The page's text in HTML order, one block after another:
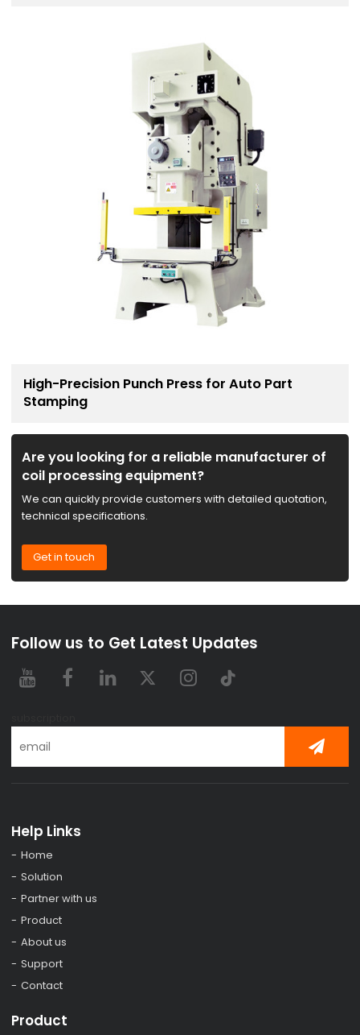
High-Precision Punch Press for Auto Part
Stamping
Are you looking for a reliable manufacturer of
coil processing equipment?
We can quickly provide customers with detailed quotation,
technical specifications.
Get in touch
Follow us to Get Latest Updates
Help Links
Home
Solution
Partner with us
Product
About us
Support
Contact
Product